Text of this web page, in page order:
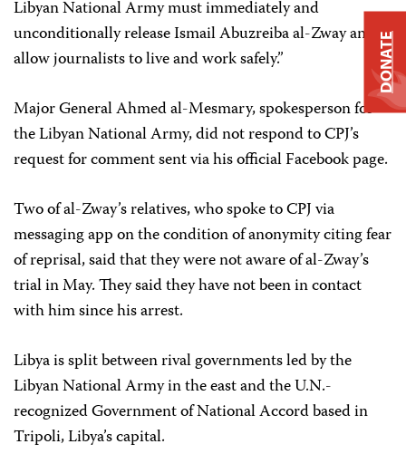
Libyan National Army must immediately and
unconditionally release Ismail Abuzreiba al-Zway and
allow journalists to live and work safely.”
Major General Ahmed al-Mesmary, spokesperson for
the Libyan National Army, did not respond to CPJ’s
request for comment sent via his official Facebook page.
Two of al-Zway’s relatives, who spoke to CPJ via
messaging app on the condition of anonymity citing fear
of reprisal, said that they were not aware of al-Zway’s
trial in May. They said they have not been in contact
with him since his arrest.
Libya is split between rival governments led by the
Libyan National Army in the east and the U.N.-
recognized Government of National Accord based in
Tripoli, Libya’s capital.
DONATE